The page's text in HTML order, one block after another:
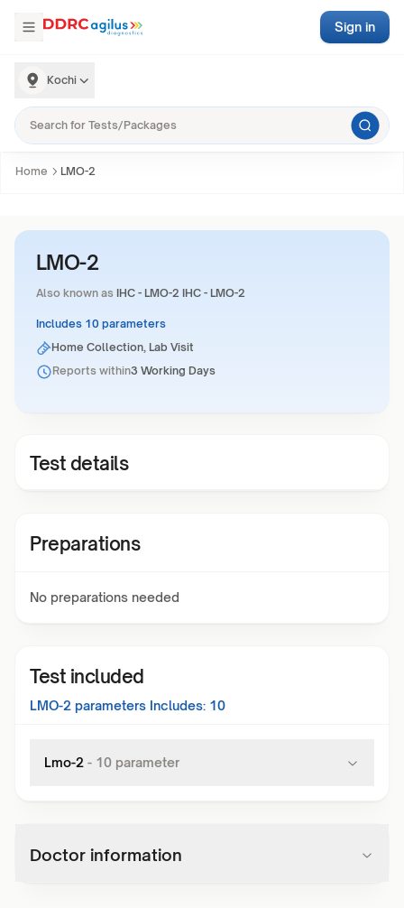
Kochi
Sign in
Home LMO-2
LMO-2
Also known as IHC - LMO-2 IHC - LMO-2
Includes 10 parameters
Home Collection, Lab Visit
Reports within3 Working Days
Test details
Preparations
No preparations needed
Test included
LMO-2 parameters Includes: 10
Lmo-2 - 10 parameter
Doctor information